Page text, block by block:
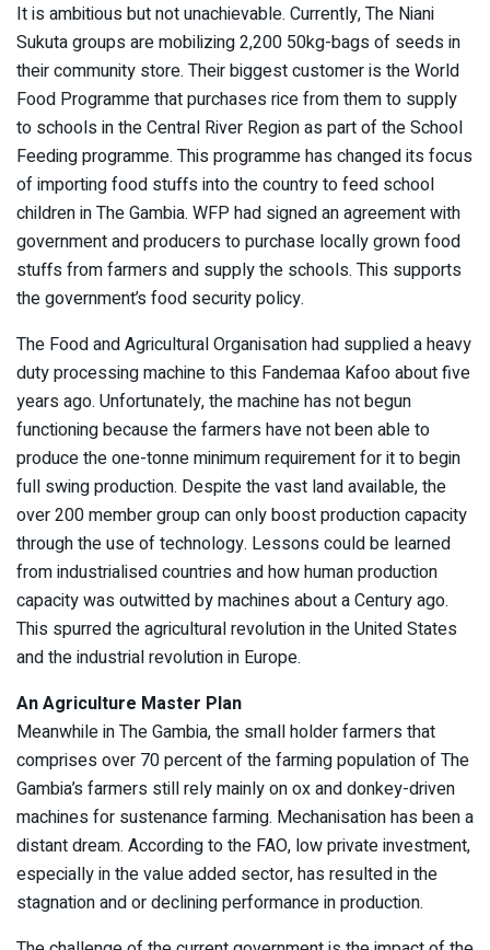
It is ambitious but not unachievable. Currently, The Niani
Sukuta groups are mobilizing 2,200 50kg-bags of seeds in
their community store. Their biggest customer is the World
Food Programme that purchases rice from them to supply
to schools in the Central River Region as part of the School
Feeding programme. This programme has changed its focus
of importing food stuffs into the country to feed school
children in The Gambia. WFP had signed an agreement with
government and producers to purchase locally grown food
stuffs from farmers and supply the schools. This supports
the government’s food security policy.
The Food and Agricultural Organisation had supplied a heavy
duty processing machine to this Fandemaa Kafoo about five
years ago. Unfortunately, the machine has not begun
functioning because the farmers have not been able to
produce the one-tonne minimum requirement for it to begin
full swing production. Despite the vast land available, the
over 200 member group can only boost production capacity
through the use of technology. Lessons could be learned
from industrialised countries and how human production
capacity was outwitted by machines about a Century ago.
This spurred the agricultural revolution in the United States
and the industrial revolution in Europe.
An Agriculture Master Plan
Meanwhile in The Gambia, the small holder farmers that
comprises over 70 percent of the farming population of The
Gambia’s farmers still rely mainly on ox and donkey-driven
machines for sustenance farming. Mechanisation has been a
distant dream. According to the FAO, low private investment,
especially in the value added sector, has resulted in the
stagnation and or declining performance in production.